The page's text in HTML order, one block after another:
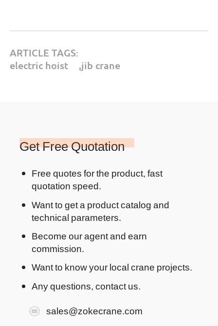
ARTICLE TAGS:
electric hoist
,jib crane
Get Free Quotation
Free quotes for the product, fast
quotation speed.
Want to get a product catalog and
technical parameters.
Become our agent and earn
commission.
Want to know your local crane projects.
Any questions, contact us.
sales@zokecrane.com